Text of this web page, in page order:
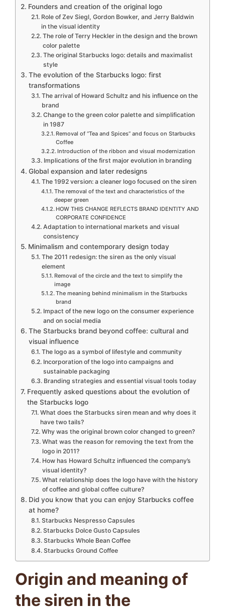
Founders and creation of the original logo
Role of Zev Siegl, Gordon Bowker, and Jerry Baldwin
in the visual identity
The role of Terry Heckler in the design and the brown
color palette
The original Starbucks logo: details and maximalist
style
The evolution of the Starbucks logo: first
transformations
The arrival of Howard Schultz and his influence on the
brand
Change to the green color palette and simplification
in 1987
Removal of “Tea and Spices” and focus on Starbucks
Coffee
Introduction of the ribbon and visual modernization
Implications of the first major evolution in branding
Global expansion and later redesigns
The 1992 version: a cleaner logo focused on the siren
The removal of the text and characteristics of the
deeper green
HOW THIS CHANGE REFLECTS BRAND IDENTITY AND
CORPORATE CONFIDENCE
Adaptation to international markets and visual
consistency
Minimalism and contemporary design today
The 2011 redesign: the siren as the only visual
element
Removal of the circle and the text to simplify the
image
The meaning behind minimalism in the Starbucks
brand
Impact of the new logo on the consumer experience
and on social media
The Starbucks brand beyond coffee: cultural and
visual influence
The logo as a symbol of lifestyle and community
Incorporation of the logo into campaigns and
sustainable packaging
Branding strategies and essential visual tools today
Frequently asked questions about the evolution of
the Starbucks logo
What does the Starbucks siren mean and why does it
have two tails?
Why was the original brown color changed to green?
What was the reason for removing the text from the
logo in 2011?
How has Howard Schultz influenced the company’s
visual identity?
What relationship does the logo have with the history
of coffee and global coffee culture?
Did you know that you can enjoy Starbucks coffee
at home?
Starbucks Nespresso Capsules
Starbucks Dolce Gusto Capsules
Starbucks Whole Bean Coffee
Starbucks Ground Coffee
Origin and meaning of
the siren in the